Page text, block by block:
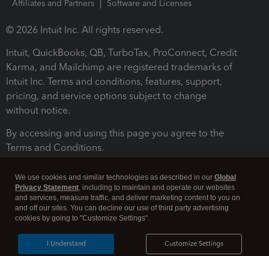
Affiliates and Partners
Software and Licenses
© 2026 Intuit Inc. All rights reserved.
Intuit, QuickBooks, QB, TurboTax, ProConnect, Credit
Karma, and Mailchimp are registered trademarks of
Intuit Inc. Terms and conditions, features, support,
pricing, and service options subject to change
without notice.
By accessing and using this page you agree to the
Terms and Conditions.
Legal Security
We use cookies and similar technologies as described in our Global
Privacy Statement, including to maintain and operate our websites
and services, measure traffic, and deliver marketing content to you on
and off our sites. You can decline our use of third party advertising
cookies by going to "Customize Settings".
Customize Settings
I Understand